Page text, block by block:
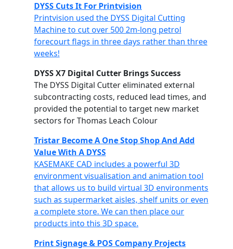
DYSS Cuts It For Printvision
Printvision used the DYSS Digital Cutting
Machine to cut over 500 2m-long petrol
forecourt flags in three days rather than three
weeks!
DYSS X7 Digital Cutter Brings Success
The DYSS Digital Cutter eliminated external
subcontracting costs, reduced lead times, and
provided the potential to target new market
sectors for Thomas Leach Colour
Tristar Become A One Stop Shop And Add
Value With A DYSS
KASEMAKE CAD includes a powerful 3D
environment visualisation and animation tool
that allows us to build virtual 3D environments
such as supermarket aisles, shelf units or even
a complete store. We can then place our
products into this 3D space.
Print Signage & POS Company Projects